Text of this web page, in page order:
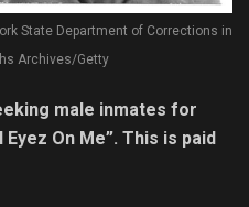
State Department of Corrections in
Archives/Getty
male inmates for
Eyez On Me”. This is paid